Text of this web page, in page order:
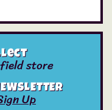
store
Up